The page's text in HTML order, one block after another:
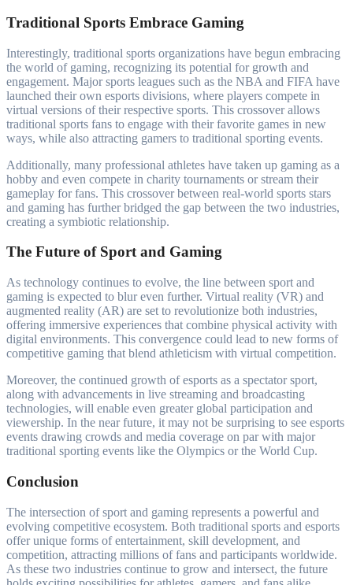
Traditional Sports Embrace Gaming
Interestingly, traditional sports organizations have begun embracing
the world of gaming, recognizing its potential for growth and
engagement. Major sports leagues such as the NBA and FIFA have
launched their own esports divisions, where players compete in
virtual versions of their respective sports. This crossover allows
traditional sports fans to engage with their favorite games in new
ways, while also attracting gamers to traditional sporting events.
Additionally, many professional athletes have taken up gaming as a
hobby and even compete in charity tournaments or stream their
gameplay for fans. This crossover between real-world sports stars
and gaming has further bridged the gap between the two industries,
creating a symbiotic relationship.
The Future of Sport and Gaming
As technology continues to evolve, the line between sport and
gaming is expected to blur even further. Virtual reality (VR) and
augmented reality (AR) are set to revolutionize both industries,
offering immersive experiences that combine physical activity with
digital environments. This convergence could lead to new forms of
competitive gaming that blend athleticism with virtual competition.
Moreover, the continued growth of esports as a spectator sport,
along with advancements in live streaming and broadcasting
technologies, will enable even greater global participation and
viewership. In the near future, it may not be surprising to see esports
events drawing crowds and media coverage on par with major
traditional sporting events like the Olympics or the World Cup.
Conclusion
The intersection of sport and gaming represents a powerful and
evolving competitive ecosystem. Both traditional sports and esports
offer unique forms of entertainment, skill development, and
competition, attracting millions of fans and participants worldwide.
As these two industries continue to grow and intersect, the future